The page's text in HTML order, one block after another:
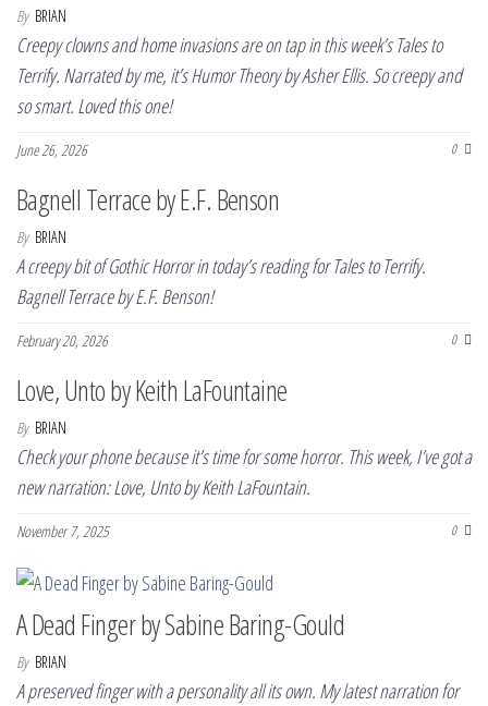
By BRIAN
Creepy clowns and home invasions are on tap in this week’s Tales to
Terrify. Narrated by me, it’s Humor Theory by Asher Ellis. So creepy and
so smart. Loved this one!
June 26, 2026 0
Bagnell Terrace by E.F. Benson
By BRIAN
A creepy bit of Gothic Horror in today’s reading for Tales to Terrify.
Bagnell Terrace by E.F. Benson!
February 20, 2026 0
Love, Unto by Keith LaFountaine
By BRIAN
Check your phone because it’s time for some horror. This week, I’ve got a
new narration: Love, Unto by Keith LaFountain.
November 7, 2025 0
A Dead Finger by Sabine Baring-Gould
By BRIAN
A preserved finger with a personality all its own. My latest narration for